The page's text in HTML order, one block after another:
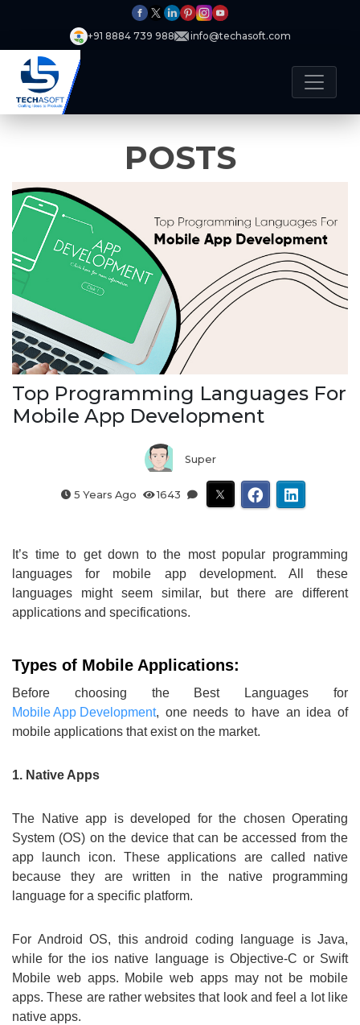
+91 8884 739 988 info@techasoft.com
POSTS
Top Programming Languages For
Mobile App Development
Super
5 Years Ago 1643
It’s time to get down to the most popular programming
languages for mobile app development. All these
languages might seem similar, but there are different
applications and specifications.
Types of Mobile Applications:
Before choosing the Best Languages for
Mobile App Development, one needs to have an idea of
mobile applications that exist on the market.
1. Native Apps
The Native app is developed for the chosen Operating
System (OS) on the device that can be accessed from the
app launch icon. These applications are called native
because they are written in the native programming
language for a specific platform.
For Android OS, this android coding language is Java,
while for the ios native language is Objective-C or Swift
Mobile web apps. Mobile web apps may not be mobile
apps. These are rather websites that look and feel a lot like
native apps.